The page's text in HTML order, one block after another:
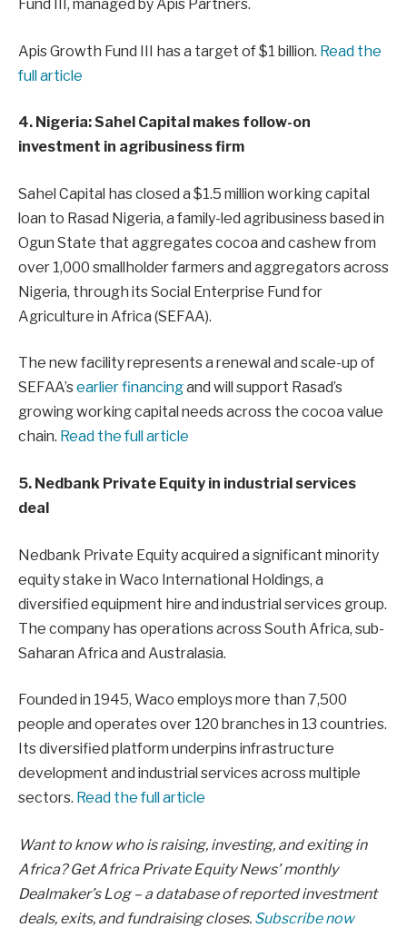
Fund III, managed by Apis Partners.
Apis Growth Fund III has a target of $1 billion. Read the
full article
4. Nigeria: Sahel Capital makes follow-on
investment in agribusiness firm
Sahel Capital has closed a $1.5 million working capital
loan to Rasad Nigeria, a family-led agribusiness based in
Ogun State that aggregates cocoa and cashew from
over 1,000 smallholder farmers and aggregators across
Nigeria, through its Social Enterprise Fund for
Agriculture in Africa (SEFAA).
The new facility represents a renewal and scale-up of
SEFAA’searlier financingand will support Rasad’s
growing working capital needs across the cocoa value
chain. Read the full article
5. Nedbank Private Equity in industrial services
deal
Nedbank Private Equity acquired a significant minority
equity stake in Waco International Holdings, a
diversified equipment hire and industrial services group.
The company has operations across South Africa, sub-
Saharan Africa and Australasia.
Founded in 1945, Waco employs more than 7,500
people and operates over 120 branches in 13 countries.
Its diversified platform underpins infrastructure
development and industrial services across multiple
sectors. Read the full article
Want to know who is raising, investing, and exiting in
Africa? Get Africa Private Equity News’ monthly
Dealmaker’s Log – a database of reported investment
deals, exits, and fundraising closes. Subscribe now